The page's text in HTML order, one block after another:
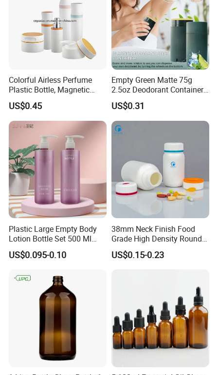
Colorful Airless Perfume
Plastic Bottle, Magnetic
Airless Bottle
US$0.45
Empty Green Matte 75g
2.5oz Deodorant Container
for Sunscreen Cream,
Lipstick, Moisturizer
US$0.31
Plastic Large Empty Body
Lotion Bottle Set 500 Ml
Body Pink Lotion Bottles
Packaging with Pump
US$0.095-0.10
38mm Neck Finish Food
Grade High Density Round
Plastic Bottle with Matte
Skin
US$0.15-0.23